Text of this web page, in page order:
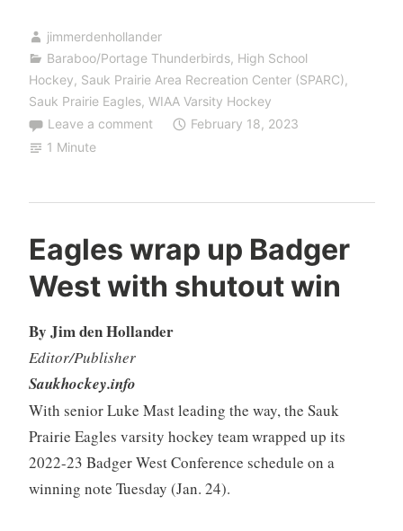
jimmerdenhollander
Baraboo/Portage Thunderbirds, High School
Hockey, Sauk Prairie Area Recreation Center (SPARC),
Sauk Prairie Eagles, WIAA Varsity Hockey
Leave a comment
February 18, 2023
1 Minute
Eagles wrap up Badger
West with shutout win
By Jim den Hollander
Editor/Publisher
Saukhockey.info
With senior Luke Mast leading the way, the Sauk
Prairie Eagles varsity hockey team wrapped up its
2022-23 Badger West Conference schedule on a
winning note Tuesday (Jan. 24).